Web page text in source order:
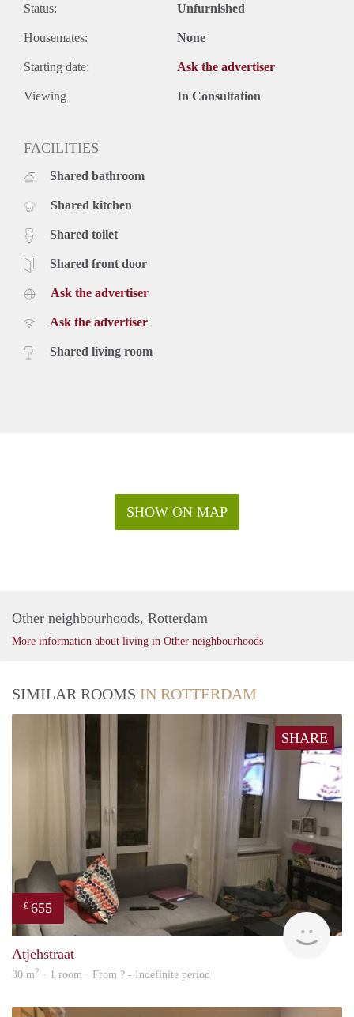
Status: Unfurnished
Housemates: None
Starting date: Ask the advertiser
Viewing In Consultation
FACILITIES
Shared bathroom
Shared kitchen
Shared toilet
Shared front door
Ask the advertiser
Ask the advertiser
Shared living room
SHOW ON MAP
Other neighbourhoods, Rotterdam
More information about living in Other neighbourhoods
SIMILAR ROOMS IN ROTTERDAM
SHARE
€ 655
Atjehstraat
30 m2 · 1 room · From ? - Indefinite period